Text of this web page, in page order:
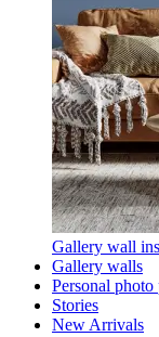
Gallery wall
Gallery walls
Personal photo
Stories
New Arrivals